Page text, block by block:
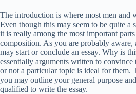
The introduction is where most men and
Even though this may seem to be quite a
it is really among the most important
composition. As you are probably aware,
may start or conclude an essay. Why is
essentially arguments written to convince
or not a particular topic is ideal for them.
you may outline your general purpose
qualified to write the essay.